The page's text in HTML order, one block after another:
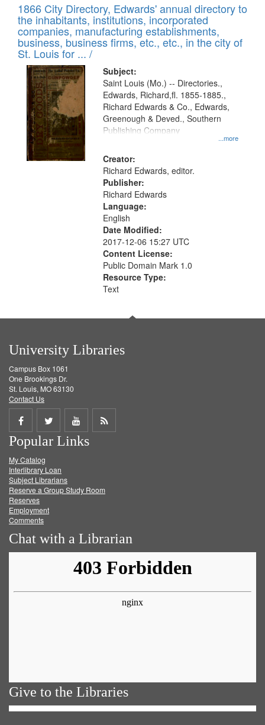
1866 City Directory, Edwards' annual directory to
the inhabitants, institutions, incorporated
companies, manufacturing establishments,
business, business firms, etc., etc., in the city of
St. Louis for ... /
Subject:
...more
Saint Louis (Mo.) -- Directories.,
Edwards, Richard,fl. 1855-1885.,
Richard Edwards & Co., Edwards,
Greenough & Deved., Southern
Publishing Company
Creator:
Richard Edwards, editor.
Publisher:
Richard Edwards
Language:
English
Date Modified:
2017-12-06 15:27 UTC
Content License:
Public Domain Mark 1.0
Resource Type:
Text
University Libraries
Campus Box 1061
One Brookings Dr.
St. Louis, MO 63130
Contact Us
Share
on
Facebook
Share
on
Twitter
Share
on
Get
Popular Links
My Catalog
Interlibrary Loan
Subject Librarians
Reserve a Group Study Room
Reserves
Employment
Comments
Chat with a Librarian
Give to the Libraries